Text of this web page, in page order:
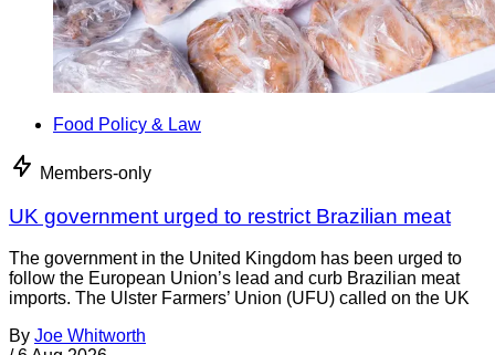
Food Policy & Law
Members-only
UK government urged to restrict Brazilian meat
The government in the United Kingdom has been urged to
follow the European Union’s lead and curb Brazilian meat
imports. The Ulster Farmers’ Union (UFU) called on the UK
By Joe Whitworth